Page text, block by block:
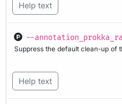
Help text
--
Suppress the default clean-up of
Help text